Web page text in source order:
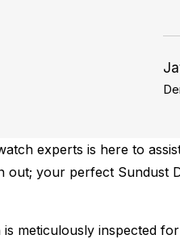
experts is here to
your perfect Sundust
meticulously inspected